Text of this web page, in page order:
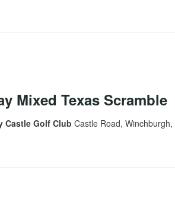
Mixed Texas Scramble
Castle Golf ClubCastle Road,